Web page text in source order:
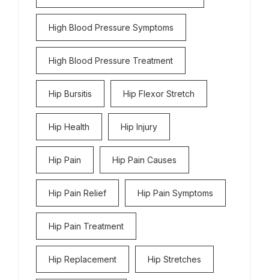
High Blood Pressure Symptoms
High Blood Pressure Treatment
Hip Bursitis Hip Flexor Stretch
Hip Health Hip Injury
Hip Pain Hip Pain Causes
Hip Pain Relief Hip Pain Symptoms
Hip Pain Treatment
Hip Replacement Hip Stretches